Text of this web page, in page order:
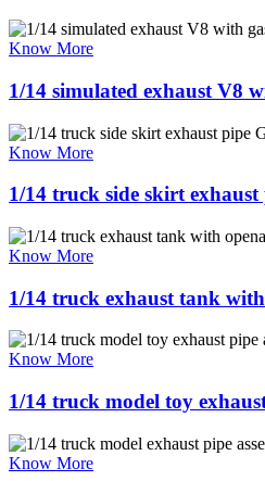
Know More
1/14 simulated exhaust V8
Know More
1/14 truck side skirt
Know More
1/14 truck exhaust tank
Know More
1/14 truck model toy
Know More